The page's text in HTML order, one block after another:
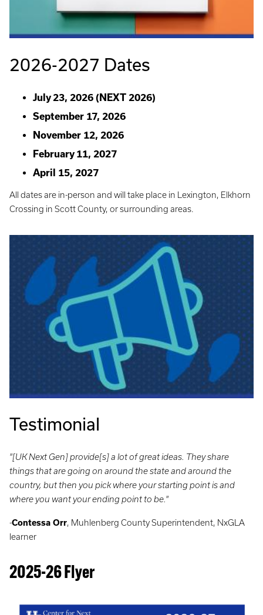
2026-2027 Dates
July 23, 2026 (NEXT 2026)
September 17, 2026
November 12, 2026
February 11, 2027
April 15, 2027
All dates are in-person and will take place in Lexington, Elkhorn
Crossing in Scott County, or surrounding areas.
Testimonial
"[UK Next Gen] provide[s] a lot of great ideas. They share
things that are going on around the state and around the
country, but then you pick where your starting point is and
where you want your ending point to be."
-Contessa Orr, Muhlenberg County Superintendent, NxGLA
learner
2025-26 Flyer